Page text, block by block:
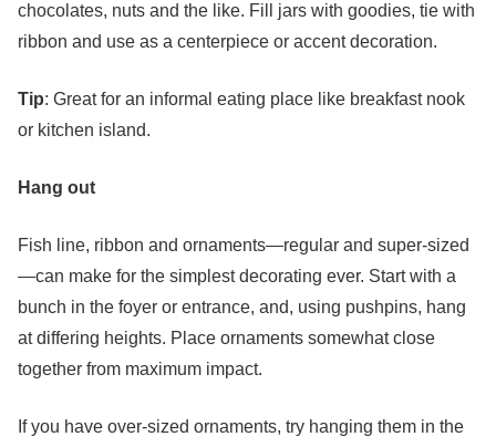
chocolates, nuts and the like. Fill jars with goodies, tie with
ribbon and use as a centerpiece or accent decoration.
Tip: Great for an informal eating place like breakfast nook
or kitchen island.
Hang out
Fish line, ribbon and ornaments—regular and super-sized
—can make for the simplest decorating ever. Start with a
bunch in the foyer or entrance, and, using pushpins, hang
at differing heights. Place ornaments somewhat close
together from maximum impact.
If you have over-sized ornaments, try hanging them in the